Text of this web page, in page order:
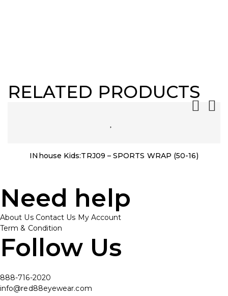
RELATED PRODUCTS
INhouse Kids:TRJ09 – SPORTS WRAP (50-16)
Need help
About Us Contact Us My Account
Term & Condition
Follow Us
888-716-2020
info@red88eyewear.com